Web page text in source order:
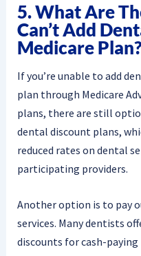
5. What Are
Can’t Add
Medicare Plan?
If you’re unable to add
plan through Medicare
plans, there are still
dental discount plans,
reduced rates on dental
participating providers.
Another option is to pay
services. Many dentists
discounts for cash-